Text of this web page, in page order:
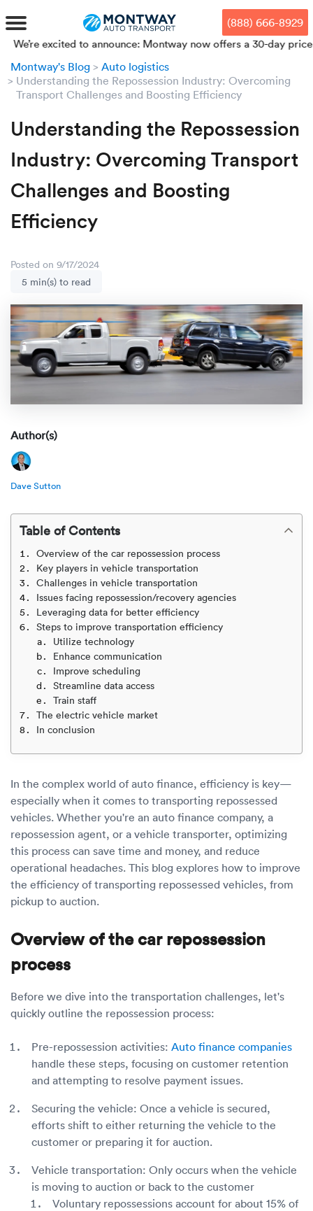
mode, Alt+0 to cancel
Guide, Feedback, and Issue
Reporting | New window
to
main
content
to
footer
MENU
We
Military
Hawaii
Rental
Contact
Get an instant quote
Check My Order
(888) 666-8929
ENTERPRISE
CONTACT US
(888) 666-8929
to announce: Montway now offers a 30-day price lock
Montway's Blog
Auto logistics
Understanding the Repossession Industry: Overcoming
Transport Challenges and Boosting Efficiency
Understanding the Repossession
Industry: Overcoming Transport
Challenges and Boosting
Efficiency
Posted on 9/17/2024
5 min(s) to read
Author(s)
Dave Sutton
Table of Contents
Overview of the car repossession process
Key players in vehicle transportation
Challenges in vehicle transportation
Issues facing repossession/recovery agencies
Leveraging data for better efficiency
Steps to improve transportation efficiency
Utilize technology
Enhance communication
Improve scheduling
Streamline data access
Train staff
The electric vehicle market
In conclusion
In the complex world of auto finance, efficiency is key—
especially when it comes to transporting repossessed
vehicles. Whether you're an auto finance company, a
repossession agent, or a vehicle transporter, optimizing
this process can save time and money, and reduce
operational headaches. This blog explores how to improve
the efficiency of transporting repossessed vehicles, from
pickup to auction.
Overview of the car repossession
process
Before we dive into the transportation challenges, let's
quickly outline the repossession process:
Pre-repossession activities: Auto finance companies
handle these steps, focusing on customer retention
and attempting to resolve payment issues.
Securing the vehicle: Once a vehicle is secured,
efforts shift to either returning the vehicle to the
customer or preparing it for auction.
Vehicle transportation: Only occurs when the vehicle
is moving to auction or back to the customer
Voluntary repossessions account for about 15% of